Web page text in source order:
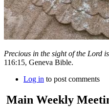
Precious in the sight of the Lord
116:15, Geneva Bible.
Log in to post comments
Main Weekly